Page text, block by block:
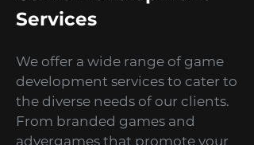
Game Development
Services
We offer a wide range of game
development services to cater to
the diverse needs of our clients.